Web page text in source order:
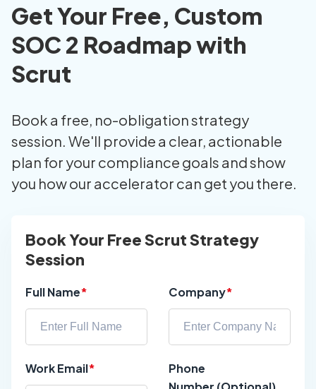
Get Your Free, Custom
SOC 2 Roadmap with
Scrut
Book a free, no-obligation strategy
session. We'll provide a clear, actionable
plan for your compliance goals and show
you how our accelerator can get you there.
Book Your Free Scrut Strategy
Session
Full Name* Company*
Work Email*
Phone